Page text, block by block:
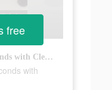
Free up storage in seconds with Cleanup!
with
free